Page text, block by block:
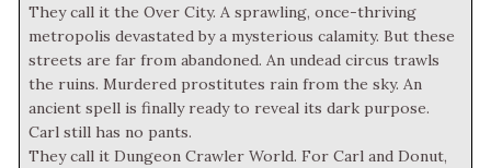
They call it the Over City. A sprawling, once-thriving
metropolis devastated by a mysterious calamity. But these
streets are far from abandoned. An undead circus trawls
the ruins. Murdered prostitutes rain from the sky. An
ancient spell is finally ready to reveal its dark purpose.
Carl still has no pants.
They call it Dungeon Crawler World. For Carl and Donut,